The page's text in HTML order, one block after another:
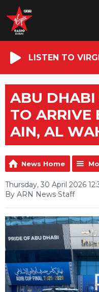
LISTEN TO
ABU DHABI
TO ARRIVE
AIN, AL
News Home
Thursday, 30 April 2026
By ARN News Staff